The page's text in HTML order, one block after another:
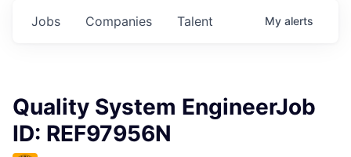
Jobs Companies Talent My alerts
Quality System EngineerJob
ID: REF97956N